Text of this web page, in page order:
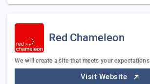
Red Chameleon
We will create a site that meets your expectations
Visit Website